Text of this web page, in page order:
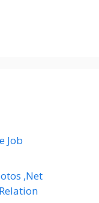
Job
,Net